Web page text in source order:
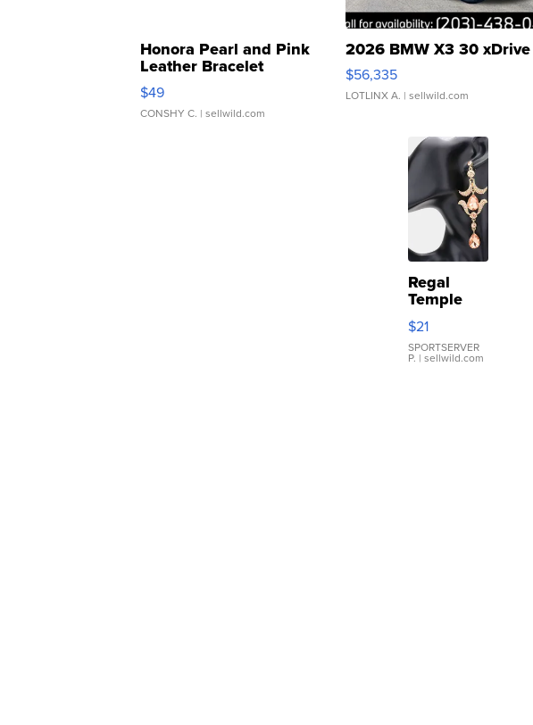
Honora Pearl and Pink
Leather Bracelet
Adjustable Buckle Clo...
$49
CONSHY C. | sellwild.com
2026 BMW X3 30 xDrive
$56,335
LOTLINX A. | sellwild.com
Regal
Temple
Droplet
Earrings
$21
SPORTSERVER
P. | sellwild.com